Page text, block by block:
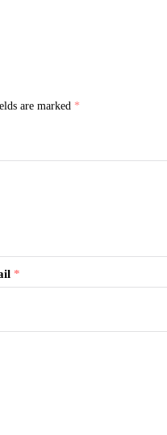
are marked *
*